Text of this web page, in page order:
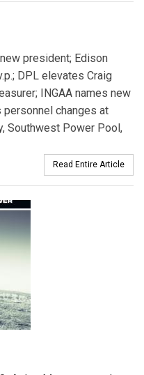
president; Edison
DPL elevates Craig
INGAA names new
changes at
Southwest Power Pool,
Read Entire Article